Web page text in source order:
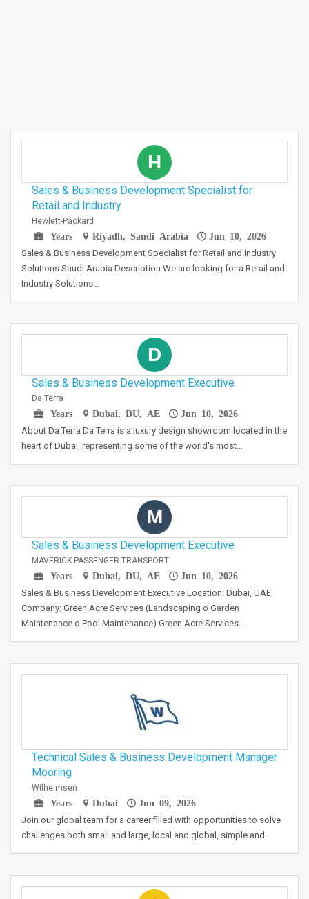
H
Sales & Business Development Specialist for
Retail and Industry
Hewlett-Packard
Years
Riyadh, Saudi Arabia Jun 10, 2026
Sales & Business Development Specialist for Retail and Industry
Solutions Saudi Arabia Description We are looking for a Retail and
Industry Solutions…
D
Sales & Business Development Executive
Da Terra
Years
Dubai, DU, AE Jun 10, 2026
About Da Terra Da Terra is a luxury design showroom located in the
heart of Dubai, representing some of the world's most…
M
Sales & Business Development Executive
MAVERICK PASSENGER TRANSPORT
Years
Dubai, DU, AE Jun 10, 2026
Sales & Business Development Executive Location: Dubai, UAE
Company: Green Acre Services (Landscaping o Garden
Maintenance o Pool Maintenance) Green Acre Services…
Technical Sales & Business Development Manager
Mooring
Wilhelmsen
Years
Dubai Jun 09, 2026
Join our global team for a career filled with opportunities to solve
challenges both small and large, local and global, simple and…